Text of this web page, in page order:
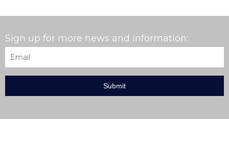
Sign up for more news and information: